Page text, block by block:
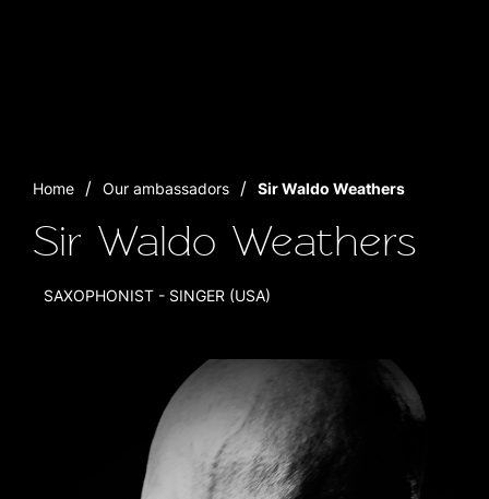
Home Our ambassadors Sir Waldo Weathers
Sir Waldo Weathers
SAXOPHONIST - SINGER (USA)